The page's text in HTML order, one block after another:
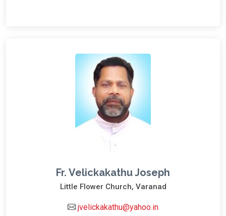
Fr. Velickakathu Joseph
Little Flower Church, Varanad
jvelickakathu@yahoo.in